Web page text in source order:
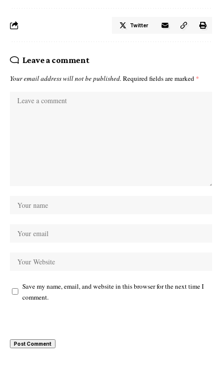
Twitter
Leave a comment
Your email address will not be published. Required fields are marked *
Save my name, email, and website in this browser for the next time I
comment.